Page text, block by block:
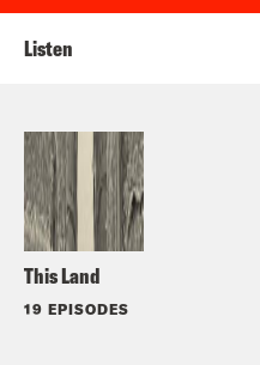
This Land
19 EPISODES
Listen